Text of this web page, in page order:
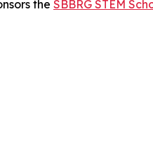
the SBBRG STEM